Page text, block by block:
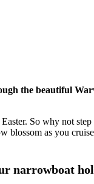
the beautiful
So why not
as you
narrowboat